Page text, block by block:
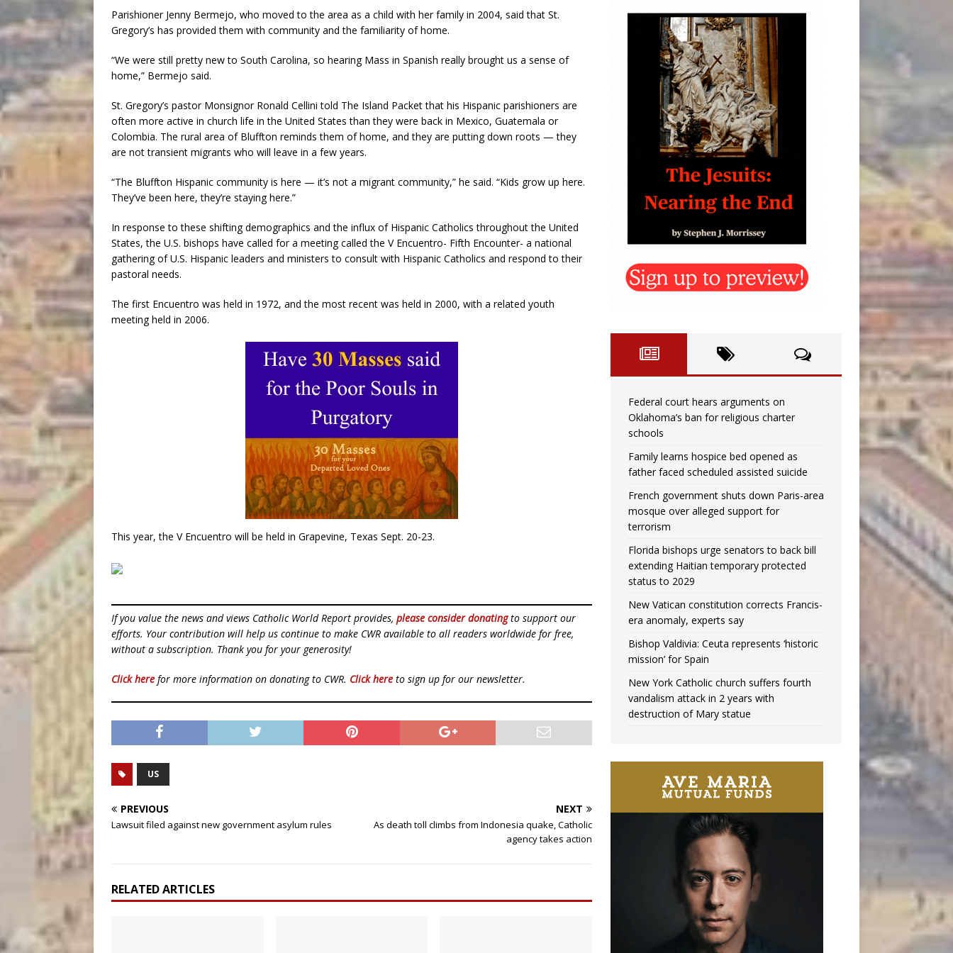
Parishioner Jenny Bermejo, who moved to the area as a child with her family in 2004, said that St.
Gregory’s has provided them with community and the familiarity of home.
“We were still pretty new to South Carolina, so hearing Mass in Spanish really brought us a sense of
home,” Bermejo said.
St. Gregory’s pastor Monsignor Ronald Cellini told The Island Packet that his Hispanic parishioners are
often more active in church life in the United States than they were back in Mexico, Guatemala or
Colombia. The rural area of Bluffton reminds them of home, and they are putting down roots — they
are not transient migrants who will leave in a few years.
“The Bluffton Hispanic community is here — it’s not a migrant community,” he said. “Kids grow up here.
They’ve been here, they’re staying here.”
In response to these shifting demographics and the influx of Hispanic Catholics throughout the United
States, the U.S. bishops have called for a meeting called the V Encuentro- Fifth Encounter- a national
gathering of U.S. Hispanic leaders and ministers to consult with Hispanic Catholics and respond to their
pastoral needs.
The first Encuentro was held in 1972, and the most recent was held in 2000, with a related youth
meeting held in 2006.
This year, the V Encuentro will be held in Grapevine, Texas Sept. 20-23.
If you value the news and views Catholic World Report provides, please consider donatingto support our
efforts. Your contribution will help us continue to make CWR available to all readers worldwide for free,
without a subscription. Thank you for your generosity!
Click here for more information on donating to CWR. Click here to sign up for our newsletter.
US
PREVIOUS
Lawsuit filed against new government asylum rules
NEXT
As death toll climbs from Indonesia quake, Catholic
agency takes action
RELATED ARTICLES
Federal court hears arguments on
Oklahoma’s ban for religious charter
schools
Family learns hospice bed opened as
father faced scheduled assisted suicide
French government shuts down Paris-area
mosque over alleged support for
terrorism
Florida bishops urge senators to back bill
extending Haitian temporary protected
status to 2029
New Vatican constitution corrects Francis-
era anomaly, experts say
Bishop Valdivia: Ceuta represents ‘historic
mission’ for Spain
New York Catholic church suffers fourth
vandalism attack in 2 years with
destruction of Mary statue